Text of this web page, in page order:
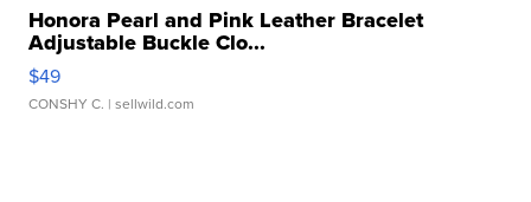
Honora Pearl and Pink Leather Bracelet
Adjustable Buckle Clo...
$49
CONSHY C. | sellwild.com